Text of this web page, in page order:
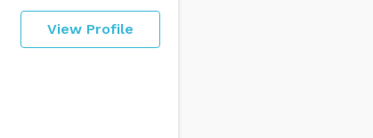
View Profile